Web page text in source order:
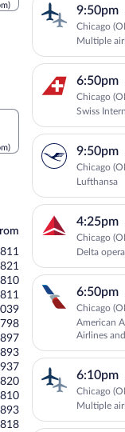
9:50pm
Chicago
Multiple
6:50pm
Chicago
Swiss
9:50pm
Chicago
Lufthansa
4:25pm
Chicago
Delta
6:50pm
Chicago
American
Airlines
6:10pm
Chicago
Multiple